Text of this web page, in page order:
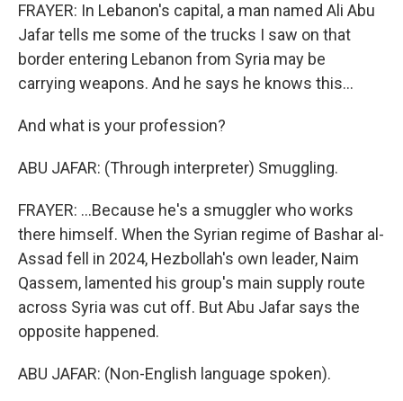
FRAYER: In Lebanon's capital, a man named Ali Abu
Jafar tells me some of the trucks I saw on that
border entering Lebanon from Syria may be
carrying weapons. And he says he knows this...
And what is your profession?
ABU JAFAR: (Through interpreter) Smuggling.
FRAYER: ...Because he's a smuggler who works
there himself. When the Syrian regime of Bashar al-
Assad fell in 2024, Hezbollah's own leader, Naim
Qassem, lamented his group's main supply route
across Syria was cut off. But Abu Jafar says the
opposite happened.
ABU JAFAR: (Non-English language spoken).